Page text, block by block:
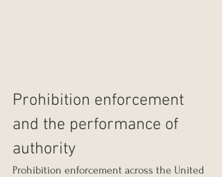
Prohibition enforcement
and the performance of
authority
Prohibition enforcement across the United